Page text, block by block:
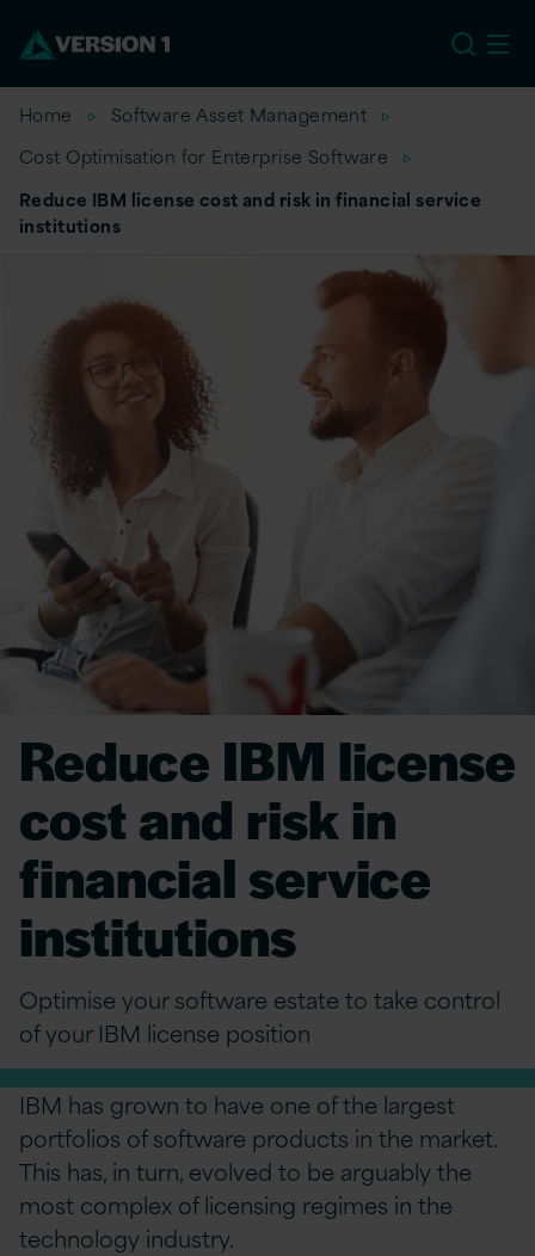
Home
Software Asset Management
Cost Optimisation for Enterprise Software
Reduce IBM license cost and risk in financial service
institutions
Reduce IBM license
cost and risk in
financial service
institutions
Optimise your software estate to take control
of your IBM license position
IBM has grown to have one of the largest
portfolios of software products in the market.
This has, in turn, evolved to be arguably the
most complex of licensing regimes in the
technology industry.